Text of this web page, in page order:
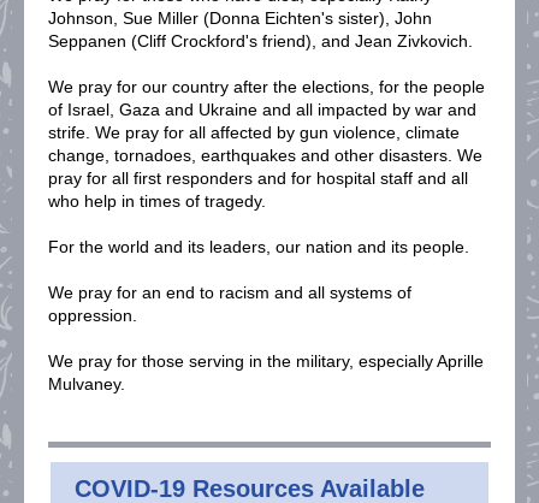
Johnson, Sue Miller (Donna Eichten's sister), John
Seppanen (Cliff Crockford's friend), and Jean Zivkovich.
We pray for our country after the elections, for the people
of Israel, Gaza and Ukraine and all impacted by war and
strife. We pray for all affected by gun violence, climate
change, tornadoes, earthquakes and other disasters. We
pray for all first responders and for hospital staff and all
who help in times of tragedy.
For the world and its leaders, our nation and its people.
We pray for an end to racism and all systems of
oppression.
We pray for those serving in the military, especially Aprille
Mulvaney.
COVID-19 Resources Available